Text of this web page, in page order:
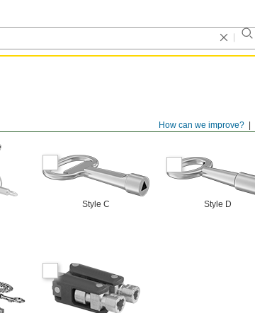
How can we improve?
Style C Style D